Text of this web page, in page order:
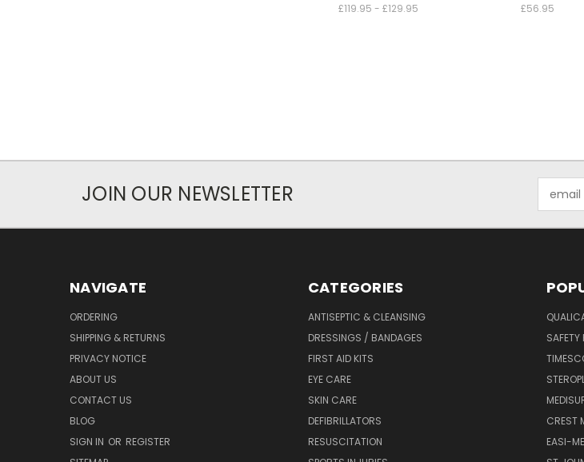
£119.95 - £129.95 £56.95
JOIN OUR NEWSLETTER
Address
NAVIGATE
ORDERING
SHIPPING & RETURNS
PRIVACY NOTICE
ABOUT US
CONTACT US
BLOG
SIGN IN OR REGISTER
CATEGORIES
ANTISEPTIC & CLEANSING
DRESSINGS / BANDAGES
FIRST AID KITS
EYE CARE
SKIN CARE
DEFIBRILLATORS
RESUSCITATION
SAFETY
CREST
EASI-